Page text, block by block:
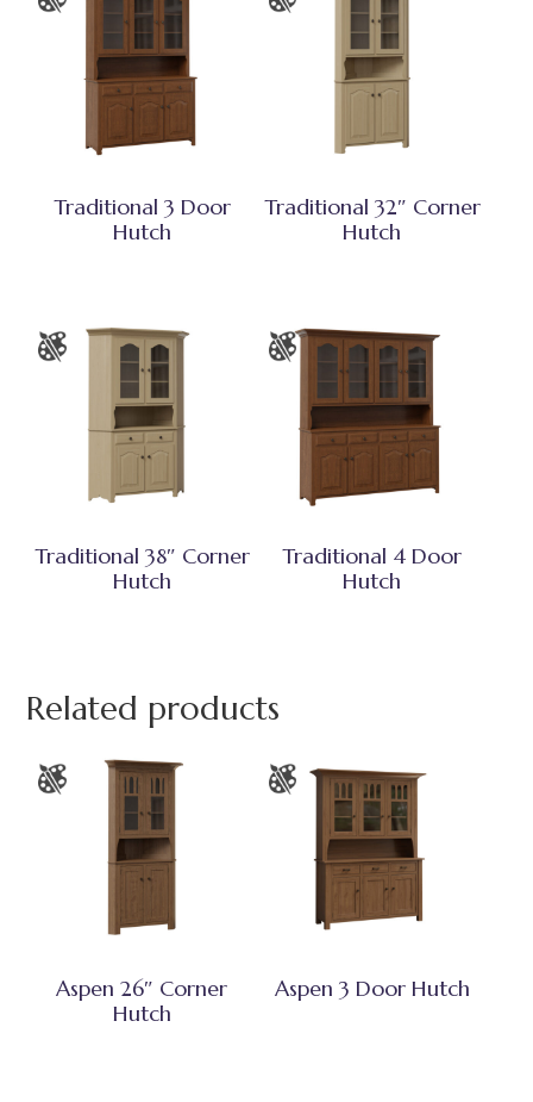
Traditional 3 Door
Hutch
Traditional 32″ Corner
Hutch
Traditional 38″ Corner
Hutch
Traditional 4 Door
Hutch
Related products
Aspen 26″ Corner
Hutch
Aspen 3 Door Hutch